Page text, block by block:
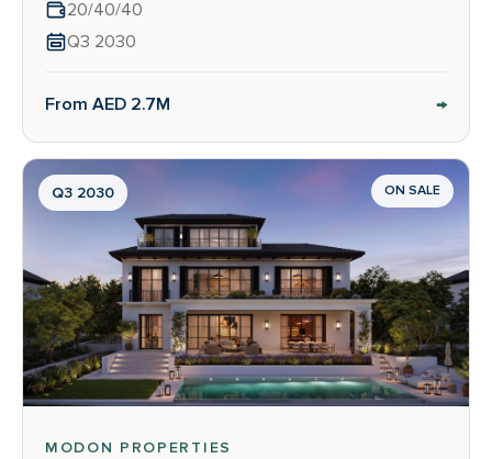
20/40/40
Q3 2030
From AED 2.7M →
Q3 2030 ON SALE
MODON PROPERTIES